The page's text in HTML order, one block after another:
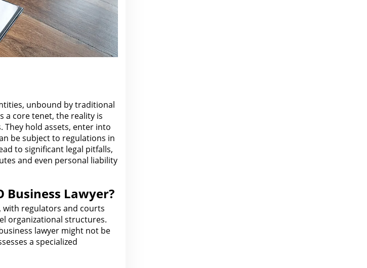
unbound by traditional
a core tenet, the reality is
They hold assets, enter into
be subject to regulations in
to significant legal pitfalls,
and even personal liability
Business Lawyer?
with regulators and courts
organizational structures.
lawyermight not be
a specialized